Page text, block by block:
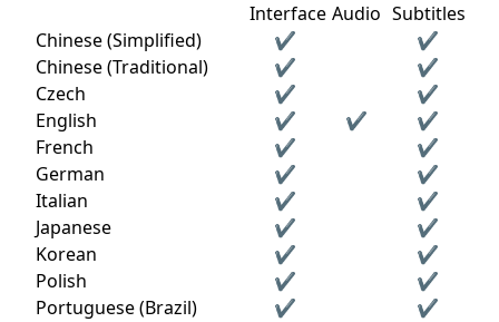
Interface Audio Subtitles
Chinese (Simplified)
✔
✔
Chinese (Traditional)
✔
✔
Czech
✔
✔
English
✔ ✔
✔
French
✔
✔
German
✔
✔
Italian
✔
✔
Japanese
✔
✔
Korean
✔
✔
Polish
✔
✔
Portuguese (Brazil)
✔ ✔